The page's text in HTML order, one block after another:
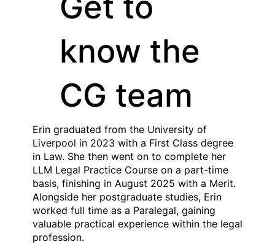
know the
CG team
Erin graduated from the University of
Liverpool in 2023 with a First Class degree
in Law. She then went on to complete her
LLM Legal Practice Course on a part-time
basis, finishing in August 2025 with a Merit.
Alongside her postgraduate studies, Erin
worked full time as a Paralegal, gaining
valuable practical experience within the legal
profession.